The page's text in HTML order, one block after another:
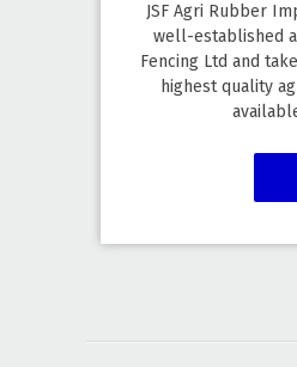
JSF Agri Rubber
well-established
Fencing Ltd and
highest quality